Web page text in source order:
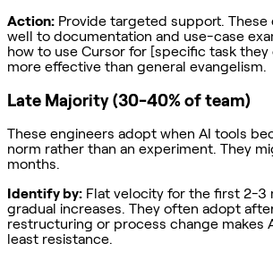
Action: Provide targeted support.
well to documentation and use-case
how to use Cursor for [specific task they
more effective than general evangelism.
Late Majority (30-40% of team)
These engineers adopt when AI tools
norm rather than an experiment. They
months.
Identify by: Flat velocity for the first 2-3
gradual increases. They often adopt
restructuring or process change makes
least resistance.